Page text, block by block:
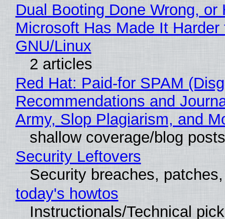
Dual Booting Done Wrong, or
Microsoft Has Made It
GNU/Linux
2 articles
Red Hat: Paid-for SPAM
Recommendations and
Army, Slop Plagiarism, and
shallow coverage/blog posts
Security Leftovers
Security breaches,
today's howtos
Instructionals/Technical